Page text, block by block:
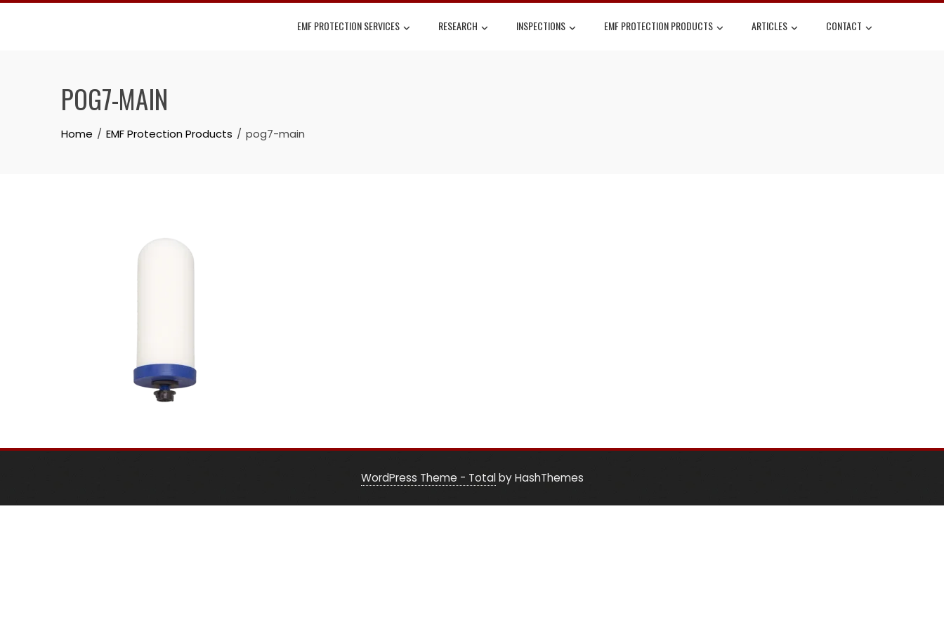
Skip
EMF PROTECTION SERVICES RESEARCH INSPECTIONS EMF PROTECTION PRODUCTS ARTICLES CONTACT
POG7-MAIN
Home EMF Protection Products pog7-main
WordPress Theme - Totalby HashThemes